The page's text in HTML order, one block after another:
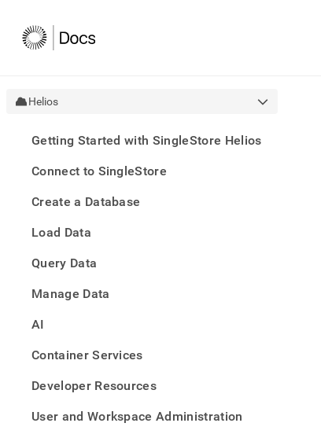
Helios
Getting Started with SingleStore Helios
Connect to SingleStore
Create a Database
Load Data
Query Data
Manage Data
AI
Container Services
Developer Resources
User and Workspace Administration